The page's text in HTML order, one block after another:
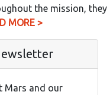
the mission, they
MORE >
Mars and our